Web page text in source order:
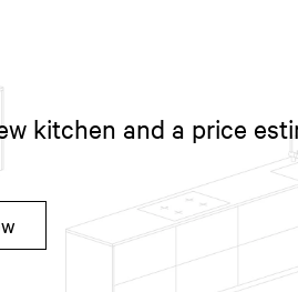
kitchen and a price